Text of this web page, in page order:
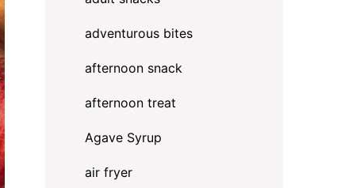
adventurous bites
afternoon snack
afternoon treat
Agave Syrup
air fryer